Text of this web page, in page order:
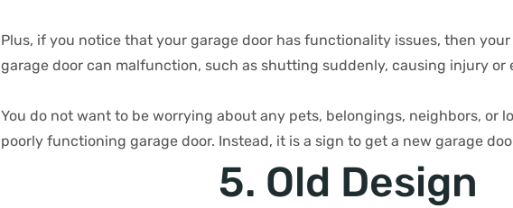
Plus, if you notice that your garage door has functionality issues, then your
garage door can malfunction, such as shutting suddenly, causing injury or
You do not want to be worrying about any pets, belongings, neighbors, or
poorly functioning garage door. Instead, it is a sign to get a new garage
5. Old Design